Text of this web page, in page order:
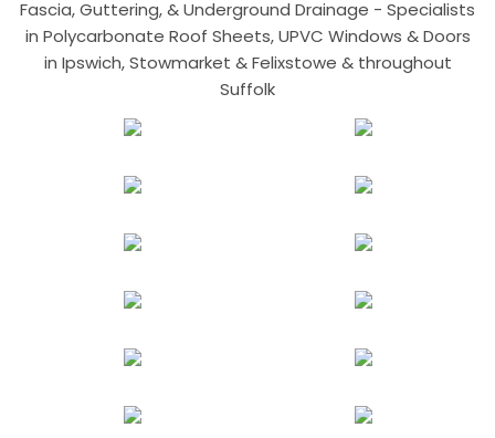
Fascia, Guttering, & Underground Drainage - Specialists
in Polycarbonate Roof Sheets, UPVC Windows & Doors
in Ipswich, Stowmarket & Felixstowe & throughout
Suffolk